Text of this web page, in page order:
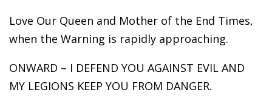
Love Our Queen and Mother of the End Times,
when the Warning is rapidly approaching.
ONWARD – I DEFEND YOU AGAINST EVIL AND
MY LEGIONS KEEP YOU FROM DANGER.